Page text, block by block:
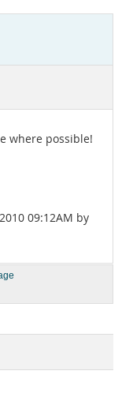
where possible!
09:12AM by